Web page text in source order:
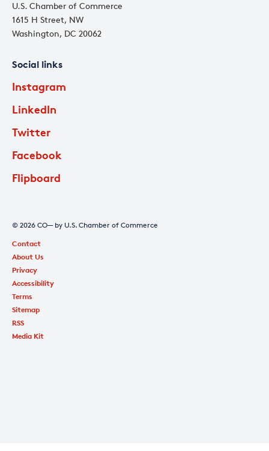
U.S. Chamber of Commerce
1615 H Street, NW
Washington, DC 20062
Social links
Instagram
LinkedIn
Twitter
Facebook
Flipboard
© 2026 CO— by U.S. Chamber of Commerce
Contact
About Us
Privacy
Accessibility
Terms
Sitemap
RSS
Media Kit